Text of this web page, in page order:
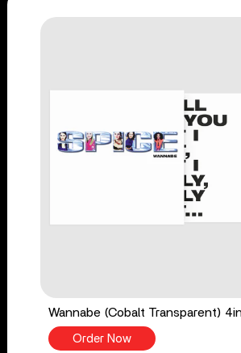
Wannabe (Cobalt Transparent)
Order Now